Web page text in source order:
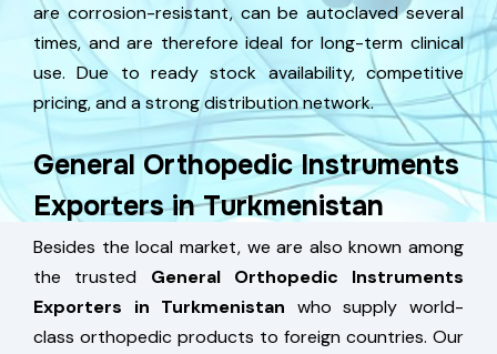
are corrosion-resistant, can be autoclaved several
times, and are therefore ideal for long-term clinical
use. Due to ready stock availability, competitive
pricing, and a strong distribution network.
General Orthopedic Instruments
Exporters in Turkmenistan
Besides the local market, we are also known among
the trusted General Orthopedic Instruments
Exporters in Turkmenistan who supply world-
class orthopedic products to foreign countries. Our